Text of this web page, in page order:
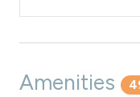
Amenities